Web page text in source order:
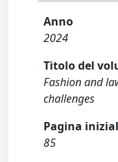
Anno
2024
Titolo del
Fashion and
challenges
Pagina
85